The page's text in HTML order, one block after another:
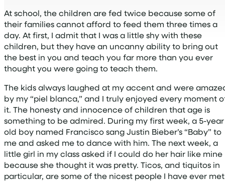
At school, the children are fed twice because some of
their families cannot afford to feed them three times a
day. At first, I admit that I was a little shy with these
children, but they have an uncanny ability to bring out
the best in you and teach you far more than you ever
thought you were going to teach them.
The kids always laughed at my accent and were
by my “piel blanca,” and I truly enjoyed every moment
it. The honesty and innocence of children that age is
something to be admired. During my first week, a 5-year
old boy named Francisco sang Justin Bieber’s “Baby” to
me and asked me to dance with him. The next week, a
little girl in my class asked if I could do her hair like mine
because she thought it was pretty. Ticos, and tiquitos in
particular, are some of the nicest people I have ever